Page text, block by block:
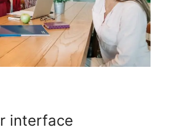
interface